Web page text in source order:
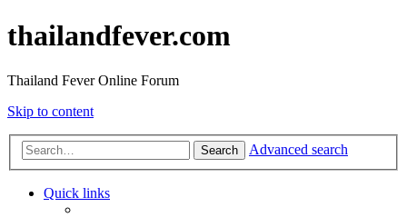
thailandfever.com
Thailand Fever Online Forum
Skip to content
Search Advanced search
Quick links